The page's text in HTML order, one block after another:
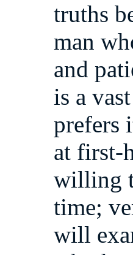
truths
man
and
is a
prefers
at first-
willing
time;
will